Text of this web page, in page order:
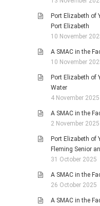
Port Elizabeth of
Port Elizabeth
10 November
A SMAC in the
10 November
Port Elizabeth of
Water
4 November 2025
A SMAC in the
2 November 2025
Port Elizabeth of
Fleming Senior
31 October 2025
A SMAC in the
26 October 2025
A SMAC in the